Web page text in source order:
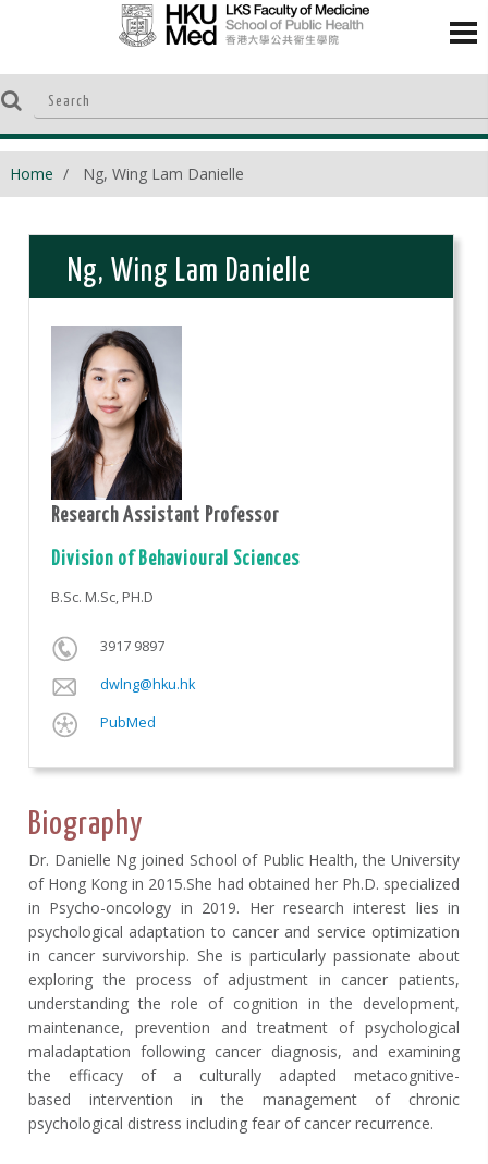
Home Ng, Wing Lam Danielle
Ng, Wing Lam Danielle
Research Assistant Professor
Division of Behavioural Sciences
B.Sc. M.Sc, PH.D
3917 9897
dwlng@hku.hk
PubMed
Biography
Dr. Danielle Ng joined School of Public Health, the University
of Hong Kong in 2015.She had obtained her Ph.D. specialized
in Psycho-oncology in 2019. Her research interest lies in
psychological adaptation to cancer and service optimization
in cancer survivorship. She is particularly passionate about
exploring the process of adjustment in cancer patients,
understanding the role of cognition in the development,
maintenance, prevention and treatment of psychological
maladaptation following cancer diagnosis, and examining
the efficacy of a culturally adapted metacognitive-
based intervention in the management of chronic
psychological distress including fear of cancer recurrence.